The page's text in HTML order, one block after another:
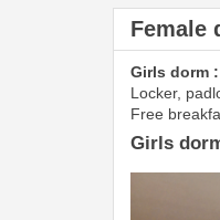
Female
Girls dorm
Locker,
Free
Girls